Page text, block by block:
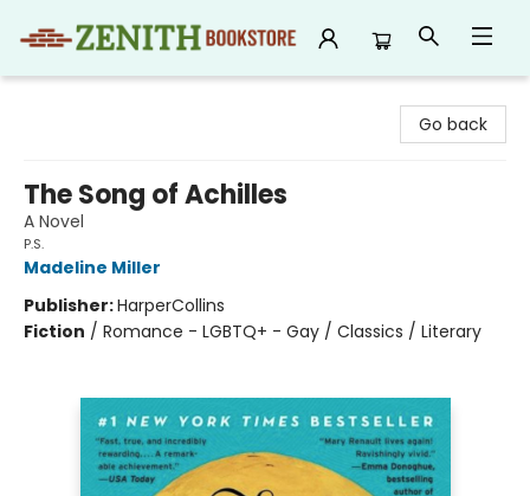
Go back
The Song of Achilles
A Novel
P.S.
Madeline Miller
Publisher:HarperCollins
Fiction / Romance - LGBTQ+ - Gay / Classics / Literary